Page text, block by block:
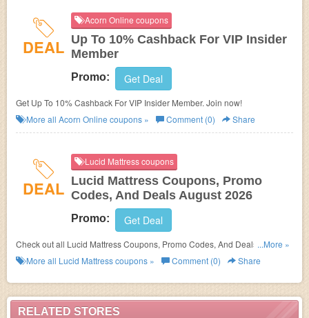
RELATED STORES
DEAL
Acorn Online coupons
Up To 10% Cashback For VIP Insider
Member
Promo: Get Deal
Get Up To 10% Cashback For VIP Insider Member. Join now!
More all Acorn Online coupons » Comment (0) Share
DEAL
Lucid Mattress coupons
Lucid Mattress Coupons, Promo
Codes, And Deals August 2026
Promo: Get Deal
Check out all Lucid Mattress Coupons, Promo Codes, And Deals to save
more!
...More »
More all Lucid Mattresscoupons » Comment (0) Share